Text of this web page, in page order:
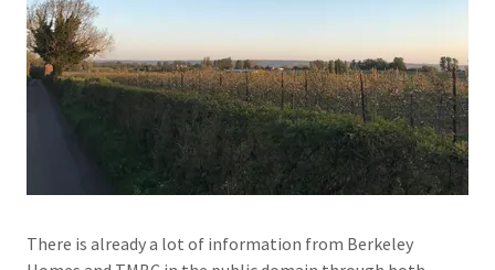
There is already a lot of information from Berkeley